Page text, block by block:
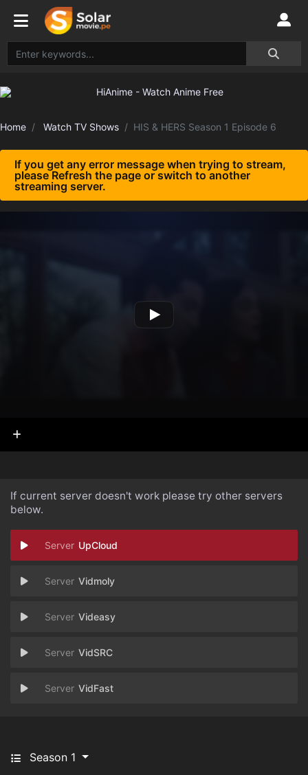
Home Watch TV Shows HIS & HERS Season 1 Episode 6
If you get any error message when trying to stream,
please Refresh the page or switch to another
streaming server.
If current server doesn't work please try other servers
below.
UpCloud
Vidmoly
Videasy
VidSRC
VidFast
Season 1